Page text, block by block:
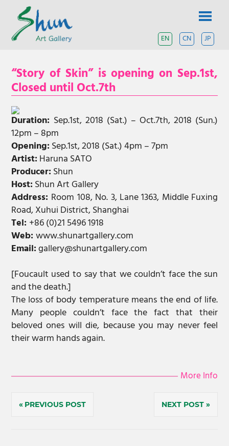
content
A
gallery
based
in
Shanghai
and
Tokyo.
EN JP
CN
“Story of Skin” is opening on Sep.1st,
Closed until Oct.7th
Duration: Sep.1st, 2018 (Sat.) – Oct.7th, 2018 (Sun.)
12pm – 8pm
Opening: Sep.1st, 2018 (Sat.) 4pm – 7pm
Artist: Haruna SATO
Producer: Shun
Host: Shun Art Gallery
Address: Room 108, No. 3, Lane 1363, Middle Fuxing
Road, Xuhui District, Shanghai
Tel: +86 (0)21 5496 1918
Web: www.shunartgallery.com
Email:gallery@shunartgallery.com
[Foucault used to say that we couldn’t face the sun
and the death.]
The loss of body temperature means the end of life.
Many people couldn’t face the fact that their
beloved ones will die, because you may never feel
their warm hands again.
More Info
PostPREVIOUS POST NEXT POST